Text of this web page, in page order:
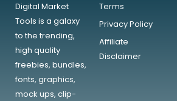
Digital Market
Tools is a galaxy
to the trending,
high quality
freebies, bundles,
fonts, graphics,
mock ups, clip-
Terms
Privacy Policy
Affiliate
Disclaimer